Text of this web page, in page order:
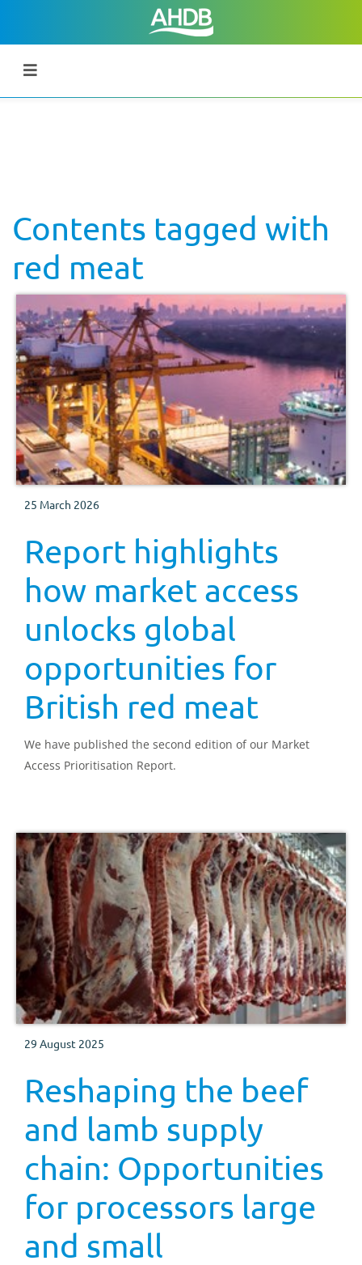
Contents tagged with
red meat
25 March 2026
Report highlights
how market access
unlocks global
opportunities for
British red meat
We have published the second edition of our Market
Access Prioritisation Report.
29 August 2025
Reshaping the beef
and lamb supply
chain: Opportunities
for processors large
and small